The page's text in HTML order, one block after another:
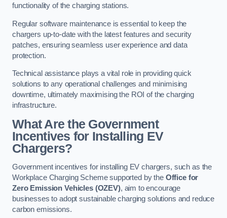
functionality of the charging stations.
Regular software maintenance is essential to keep the
chargers up-to-date with the latest features and security
patches, ensuring seamless user experience and data
protection.
Technical assistance plays a vital role in providing quick
solutions to any operational challenges and minimising
downtime, ultimately maximising the ROI of the charging
infrastructure.
What Are the Government
Incentives for Installing EV
Chargers?
Government incentives for installing EV chargers, such as the
Workplace Charging Scheme supported by the Office for
Zero Emission Vehicles (OZEV), aim to encourage
businesses to adopt sustainable charging solutions and reduce
carbon emissions.